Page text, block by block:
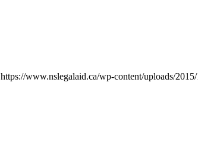
https://www.nslegalaid.ca/wp-content/uploads/